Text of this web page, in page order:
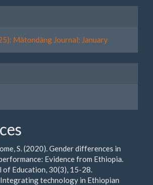
Màtondàng Journal; January
S. (2020). Gender differences in
Evidence from Ethiopia.
of Education, 30(3), 15-28.
Integrating technology in Ethiopian